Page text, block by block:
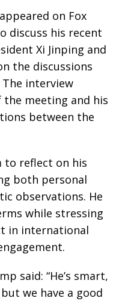
on Fox
discuss his recent
Xi Jinping and
the discussions
interview
meeting and his
between the
reflect on his
both personal
observations. He
while stressing
in international
said: “He’s smart,
we have a good